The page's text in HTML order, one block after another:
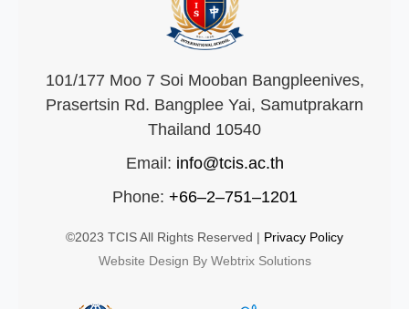
101/177 Moo 7 Soi Mooban Bangpleenives,
Prasertsin Rd. Bangplee Yai, Samutprakarn
Thailand 10540
Email: info@tcis.ac.th
Phone: +66–2–751–1201
©2023 TCIS All Rights Reserved | Privacy Policy
Website Design By Webtrix Solutions